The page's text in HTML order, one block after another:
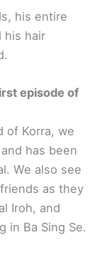
his entire
his hair
episode of
of Korra, we
has been
We also see
as they
Iroh, and
in Ba Sing Se.